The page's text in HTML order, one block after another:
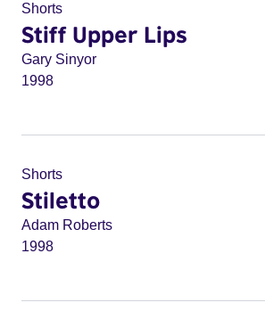
Shorts
Stiff Upper Lips
Gary Sinyor
1998
Shorts
Stiletto
Adam Roberts
1998